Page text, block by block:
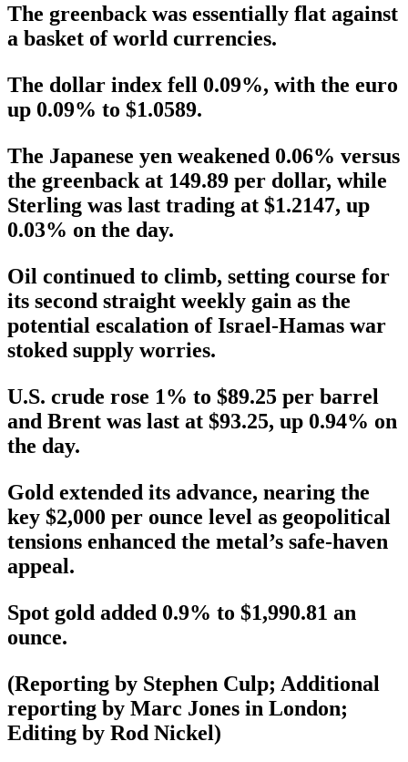
The greenback was essentially flat against
a basket of world currencies.
The dollar index fell 0.09%, with the euro
up 0.09% to $1.0589.
The Japanese yen weakened 0.06% versus
the greenback at 149.89 per dollar, while
Sterling was last trading at $1.2147, up
0.03% on the day.
Oil continued to climb, setting course for
its second straight weekly gain as the
potential escalation of Israel-Hamas war
stoked supply worries.
U.S. crude rose 1% to $89.25 per barrel
and Brent was last at $93.25, up 0.94% on
the day.
Gold extended its advance, nearing the
key $2,000 per ounce level as geopolitical
tensions enhanced the metal’s safe-haven
appeal.
Spot gold added 0.9% to $1,990.81 an
ounce.
(Reporting by Stephen Culp; Additional
reporting by Marc Jones in London;
Editing by Rod Nickel)